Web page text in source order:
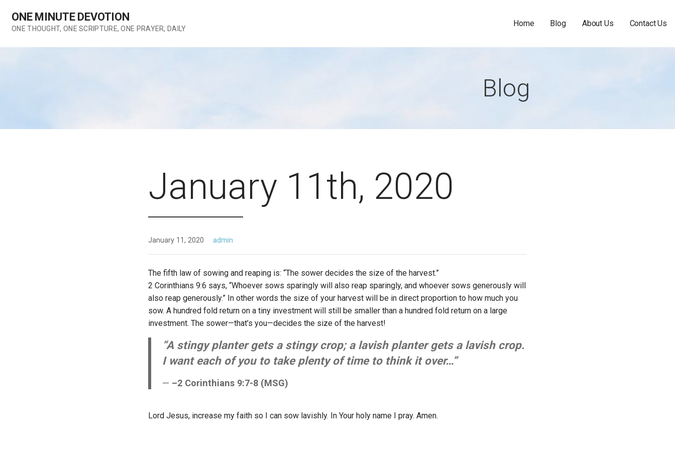
content
ONE MINUTE DEVOTION
ONE THOUGHT, ONE SCRIPTURE, ONE PRAYER, DAILY
Home Blog About Us Contact Us
Blog
January 11th, 2020
January 11, 2020 admin
The fifth law of sowing and reaping is: “The sower decides the size of the harvest.”
2 Corinthians 9:6 says, “Whoever sows sparingly will also reap sparingly, and whoever sows generously will
also reap generously.” In other words the size of your harvest will be in direct proportion to how much you
sow. A hundred fold return on a tiny investment will still be smaller than a hundred fold return on a large
investment. The sower—that’s you—decides the size of the harvest!
“A stingy planter gets a stingy crop; a lavish planter gets a lavish crop.
I want each of you to take plenty of time to think it over…”
–2 Corinthians 9:7-8 (MSG)
Lord Jesus, increase my faith so I can sow lavishly. In Your holy name I pray. Amen.